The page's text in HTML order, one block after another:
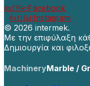
Facebook
Instagram
© 2026 intermek.
Με την επιφύλαξη
Δημιουργία και
MachineryMarble /